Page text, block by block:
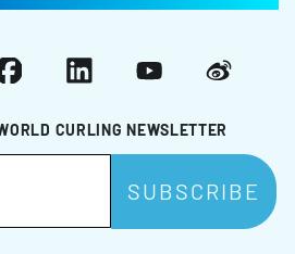
CURLING NEWSLETTER
LinkedInYouTubeWeibo